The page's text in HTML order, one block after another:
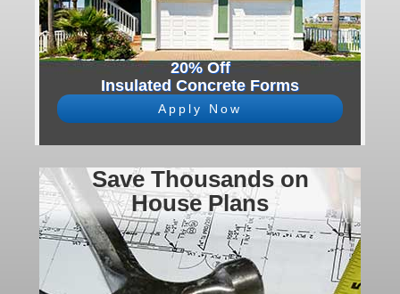
20% Off
Insulated Concrete Forms
Apply Now
Save Thousands on
House Plans